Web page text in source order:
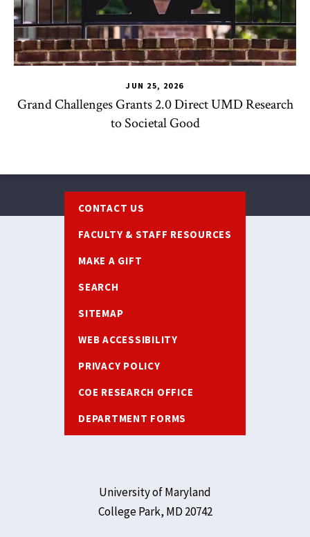
JUN 25, 2026
Grand Challenges Grants 2.0 Direct UMD Research
to Societal Good
CONTACT US
FACULTY & STAFF RESOURCES
MAKE A GIFT
SEARCH
SITEMAP
WEB ACCESSIBILITY
PRIVACY POLICY
COE RESEARCH OFFICE
DEPARTMENT FORMS
University of Maryland
College Park, MD 20742